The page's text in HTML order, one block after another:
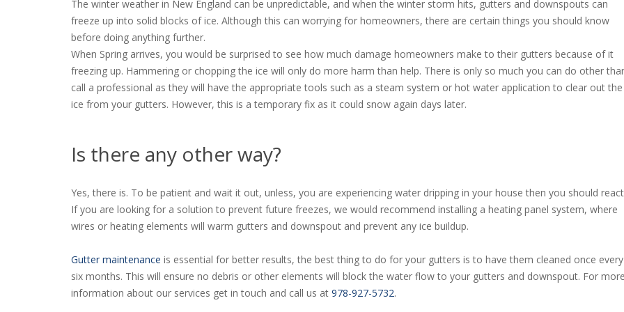
The winter weather in New England can be unpredictable, and when the winter storm hits, gutters and downspouts can
freeze up into solid blocks of ice. Although this can worrying for homeowners, there are certain things you should know
before doing anything further.
When Spring arrives, you would be surprised to see how much damage homeowners make to their gutters because of it
freezing up. Hammering or chopping the ice will only do more harm than help. There is only so much you can do other
call a professional as they will have the appropriate tools such as a steam system or hot water application to clear out the
ice from your gutters. However, this is a temporary fix as it could snow again days later.
Is there any other way?
Yes, there is. To be patient and wait it out, unless, you are experiencing water dripping in your house then you should
If you are looking for a solution to prevent future freezes, we would recommend installing a heating panel system, where
wires or heating elements will warm gutters and downspout and prevent any ice buildup.
Gutter maintenance is essential for better results, the best thing to do for your gutters is to have them cleaned once every
six months. This will ensure no debris or other elements will block the water flow to your gutters and downspout. For more
information about our services get in touch and call us at 978-927-5732.